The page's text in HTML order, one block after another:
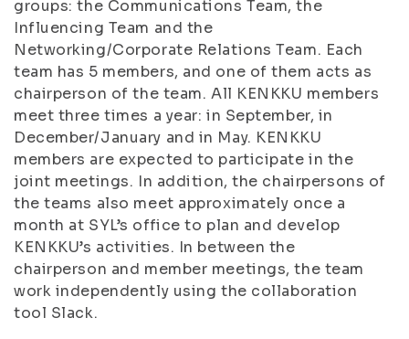
groups: the Communications Team, the
Influencing Team and the
Networking/Corporate Relations Team. Each
team has 5 members, and one of them acts as
chairperson of the team. All KENKKU members
meet three times a year: in September, in
December/January and in May. KENKKU
members are expected to participate in the
joint meetings. In addition, the chairpersons of
the teams also meet approximately once a
month at SYL’s office to plan and develop
KENKKU’s activities. In between the
chairperson and member meetings, the team
work independently using the collaboration
tool Slack.